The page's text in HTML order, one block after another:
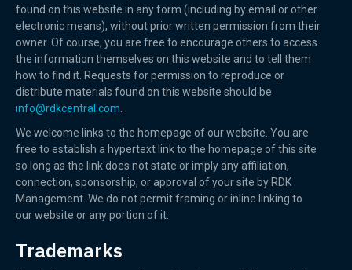
found on this website in any form (including by email or other
electronic means), without prior written permission from their
owner. Of course, you are free to encourage others to access
the information themselves on this website and to tell them
how to find it. Requests for permission to reproduce or
distribute materials found on this website should be
info@rdkcentral.com
We welcome links to the homepage of our website. You are
free to establish a hypertext link to the homepage of this site
so long as the link does not state or imply any affiliation,
connection, sponsorship, or approval of your site by RDK
Management. We do not permit framing or inline linking to
our website or any portion of it.
Trademarks